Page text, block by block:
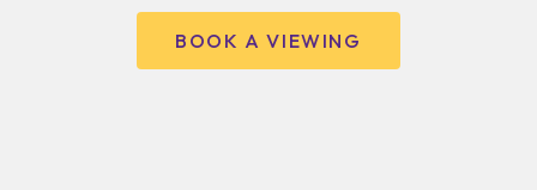
BOOK A VIEWING